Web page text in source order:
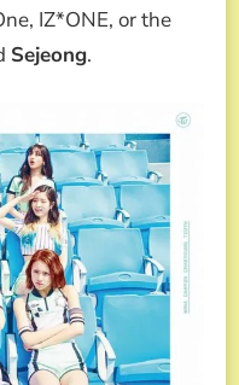
IZ*ONE, or the
Sejeong.